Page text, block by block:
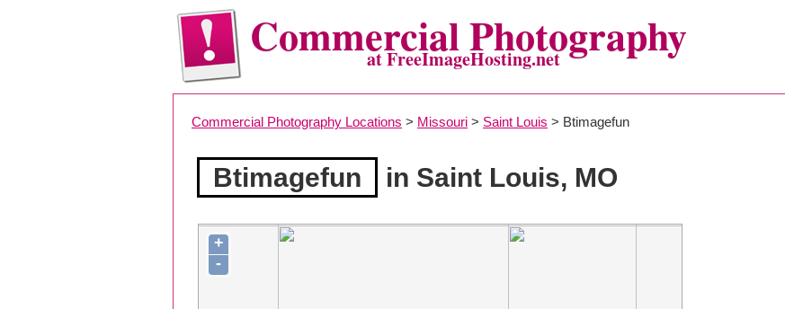
Commercial Photography
at FreeImageHosting.net
Commercial Photography Locations > Missouri > Saint Louis > Btimagefun
Btimagefun in Saint Louis, MO
+
-